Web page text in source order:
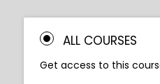
ALL COURSES
Get access to this